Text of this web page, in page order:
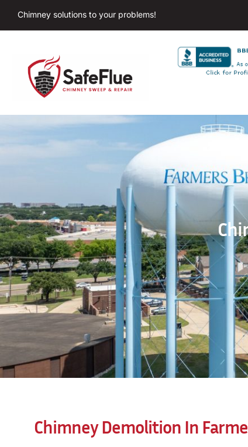
Chimney solutions to your problems!
Chimney Demolition In